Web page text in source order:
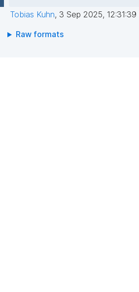
Tobias Kuhn, 3 Sep 2025, 12:31:39
Raw formats